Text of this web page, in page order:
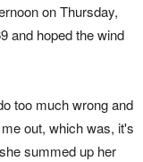
on Thursday,
and hoped the wind
too much wrong and
out, which was, it's
summed up her